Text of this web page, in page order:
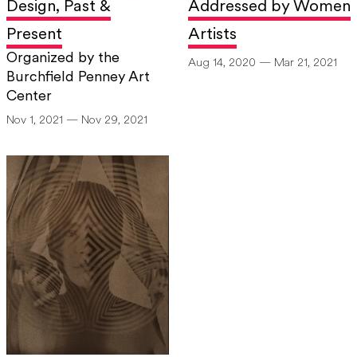
For more information, visit www.cindysherman.com.
Design, Past &
Present
Organized by the
Burchfield Penney Art
Center
Nov 1, 2021 — Nov 29, 2021
Addressed by Women
Artists
Aug 14, 2020 — Mar 21, 2021